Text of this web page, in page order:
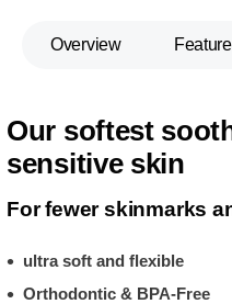
Overview
Our softest
sensitive skin
For fewer skinmarks
ultra soft and flexible
Orthodontic & BPA-Free